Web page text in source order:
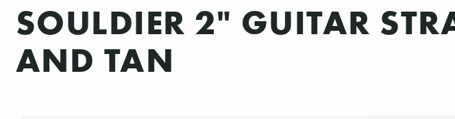
SOULDIER 2" GUITAR
AND TAN